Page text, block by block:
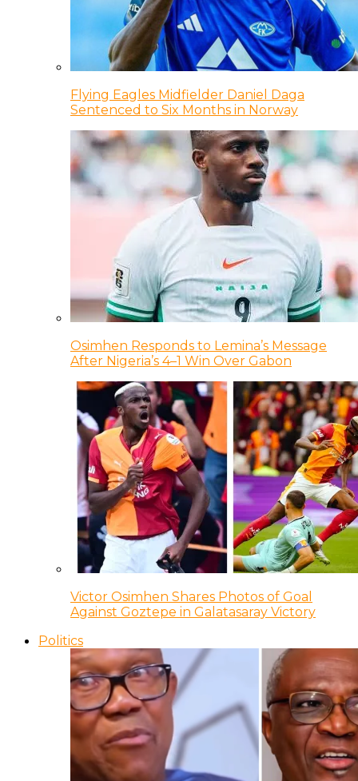
Flying Eagles Midfielder Daniel Daga
Sentenced to Six Months in Norway
Osimhen Responds to Lemina’s Message
After Nigeria’s 4–1 Win Over Gabon
Victor Osimhen Shares Photos of Goal
Against Goztepe in Galatasaray Victory
Politics